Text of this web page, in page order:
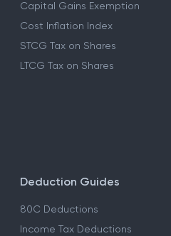
Capital Gains Exemption
Cost Inflation Index
STCG Tax on Shares
LTCG Tax on Shares
Deduction Guides
80C Deductions
Income Tax Deductions